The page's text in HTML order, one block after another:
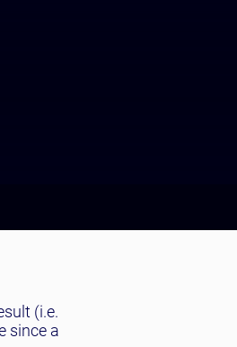
(i.e.
since a